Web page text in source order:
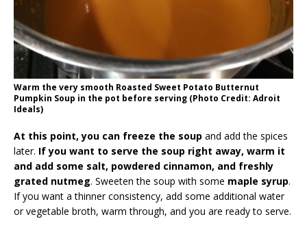
Warm the very smooth Roasted Sweet Potato Butternut
Pumpkin Soup in the pot before serving (Photo Credit: Adroit
Ideals)
At this point, you can freeze the soup and add the spices
later. If you want to serve the soup right away, warm it
and add some salt, powdered cinnamon, and freshly
grated nutmeg. Sweeten the soup with some maple syrup.
If you want a thinner consistency, add some additional water
or vegetable broth, warm through, and you are ready to serve.